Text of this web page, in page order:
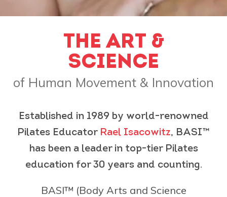
THE ART &
SCIENCE
of Human Movement & Innovation
Established in 1989 by world-renowned
Pilates Educator Rael Isacowitz, BASI™
has been a leader in top-tier Pilates
education for 30 years and counting.
BASI™ (Body Arts and Science